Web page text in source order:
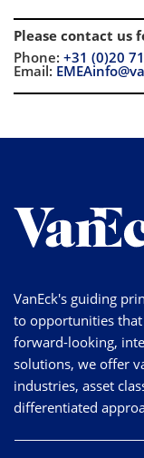
Please contact us
Phone: +31 (0)20
Email:
VanEck's guiding
to opportunities
forward-looking,
solutions, we offer
industries, asset
differentiated